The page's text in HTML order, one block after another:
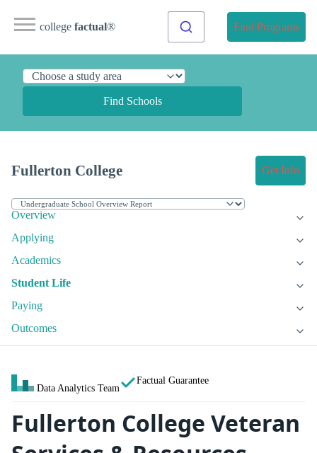
college factual® Find Programs
Find Schools
Fullerton College Get Info
Overview
Applying
Academics
Student Life
Paying
Outcomes
Data Analytics Team
Factual Guarantee
Fullerton College Veteran